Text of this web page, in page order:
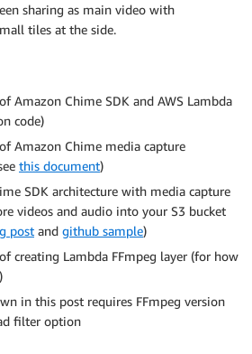
sharing as main video with
tiles at the side.
Amazon Chime SDK and AWS Lambda
code)
Amazon Chime media capture
this document)
SDK architecture with media capture
videos and audio into your S3 bucket
post and github sample)
creating Lambda FFmpeg layer (for how
)
in this post requires FFmpeg version
filter option